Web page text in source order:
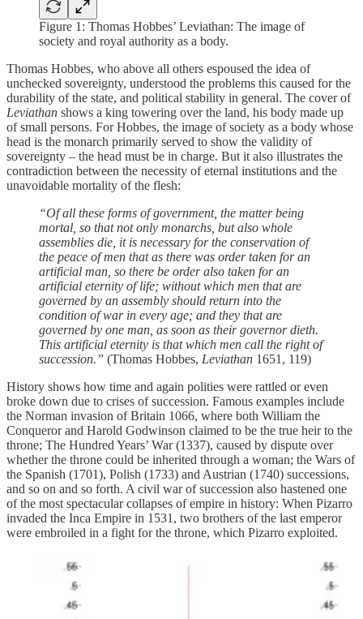
Figure 1: Thomas Hobbes’ Leviathan: The image of
society and royal authority as a body.
Thomas Hobbes, who above all others espoused the idea of
unchecked sovereignty, understood the problems this caused for the
durability of the state, and political stability in general. The cover of
Leviathan shows a king towering over the land, his body made up
of small persons. For Hobbes, the image of society as a body whose
head is the monarch primarily served to show the validity of
sovereignty – the head must be in charge. But it also illustrates the
contradiction between the necessity of eternal institutions and the
unavoidable mortality of the flesh:
“Of all these forms of government, the matter being
mortal, so that not only monarchs, but also whole
assemblies die, it is necessary for the conservation of
the peace of men that as there was order taken for an
artificial man, so there be order also taken for an
artificial eternity of life; without which men that are
governed by an assembly should return into the
condition of war in every age; and they that are
governed by one man, as soon as their governor dieth.
This artificial eternity is that which men call the right of
succession.” (Thomas Hobbes, Leviathan 1651, 119)
History shows how time and again polities were rattled or even
broke down due to crises of succession. Famous examples include
the Norman invasion of Britain 1066, where both William the
Conqueror and Harold Godwinson claimed to be the true heir to the
throne; The Hundred Years’ War (1337), caused by dispute over
whether the throne could be inherited through a woman; the Wars of
the Spanish (1701), Polish (1733) and Austrian (1740) successions,
and so on and so forth. A civil war of succession also hastened one
of the most spectacular collapses of empire in history: When Pizarro
invaded the Inca Empire in 1531, two brothers of the last emperor
were embroiled in a fight for the throne, which Pizarro exploited.